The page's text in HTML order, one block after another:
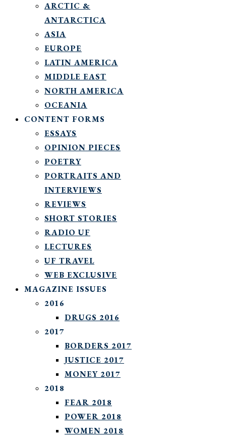
ARCTIC &
ANTARCTICA
ASIA
EUROPE
LATIN AMERICA
MIDDLE EAST
NORTH AMERICA
OCEANIA
CONTENT FORMS
ESSAYS
OPINION PIECES
POETRY
PORTRAITS AND
INTERVIEWS
REVIEWS
SHORT STORIES
RADIO UF
LECTURES
UF TRAVEL
WEB EXCLUSIVE
MAGAZINE ISSUES
2016
DRUGS 2016
2017
BORDERS 2017
JUSTICE 2017
MONEY 2017
2018
FEAR 2018
POWER 2018
WOMEN 2018